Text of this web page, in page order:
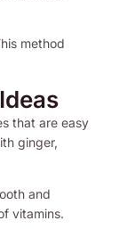
method
that are easy
ginger,
and
vitamins.